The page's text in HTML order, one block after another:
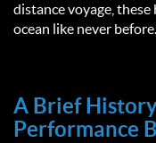
distance voyage,
ocean like never before.
A Brief
Performance